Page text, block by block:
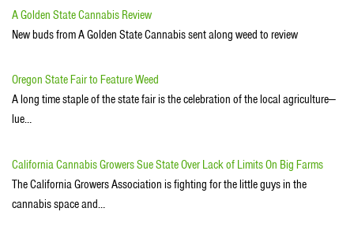
A Golden State Cannabis Review
New buds from A Golden State Cannabis sent along weed to review
Oregon State Fair to Feature Weed
A long time staple of the state fair is the celebration of the local agriculture—
lue…
California Cannabis Growers Sue State Over Lack of Limits On Big Farms
The California Growers Association is fighting for the little guys in the
cannabis space and…